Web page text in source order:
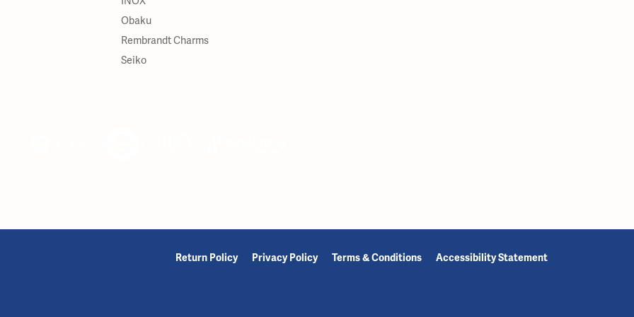
Obaku
Rembrandt Charms
Seiko
Return Policy Privacy Policy Terms & Conditions Accessibility Statement
popup